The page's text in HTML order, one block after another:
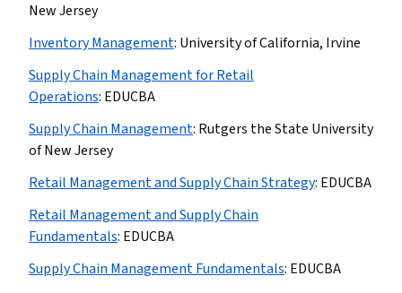
New Jersey
Inventory Management: University of California, Irvine
Supply Chain Management for Retail
Operations: EDUCBA
Supply Chain Management: Rutgers the State University
of New Jersey
Retail Management and Supply Chain Strategy: EDUCBA
Retail Management and Supply Chain
Fundamentals: EDUCBA
Supply Chain Management Fundamentals: EDUCBA